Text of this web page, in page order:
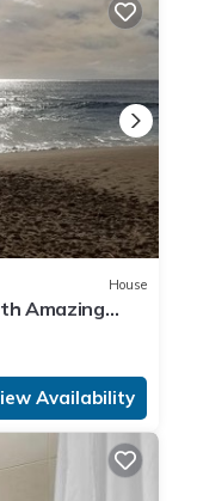
House
Amazing
Availability